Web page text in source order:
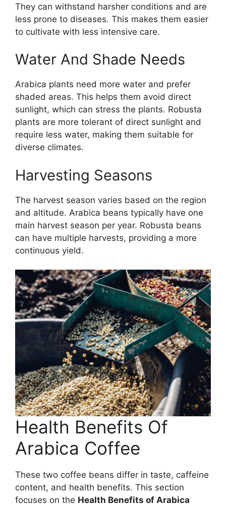
They can withstand harsher conditions and are
less prone to diseases. This makes them easier
to cultivate with less intensive care.
Water And Shade Needs
Arabica plants need more water and prefer
shaded areas. This helps them avoid direct
sunlight, which can stress the plants. Robusta
plants are more tolerant of direct sunlight and
require less water, making them suitable for
diverse climates.
Harvesting Seasons
The harvest season varies based on the region
and altitude. Arabica beans typically have one
main harvest season per year. Robusta beans
can have multiple harvests, providing a more
continuous yield.
Health Benefits Of
Arabica Coffee
These two coffee beans differ in taste, caffeine
content, and health benefits. This section
focuses on the Health Benefits of Arabica